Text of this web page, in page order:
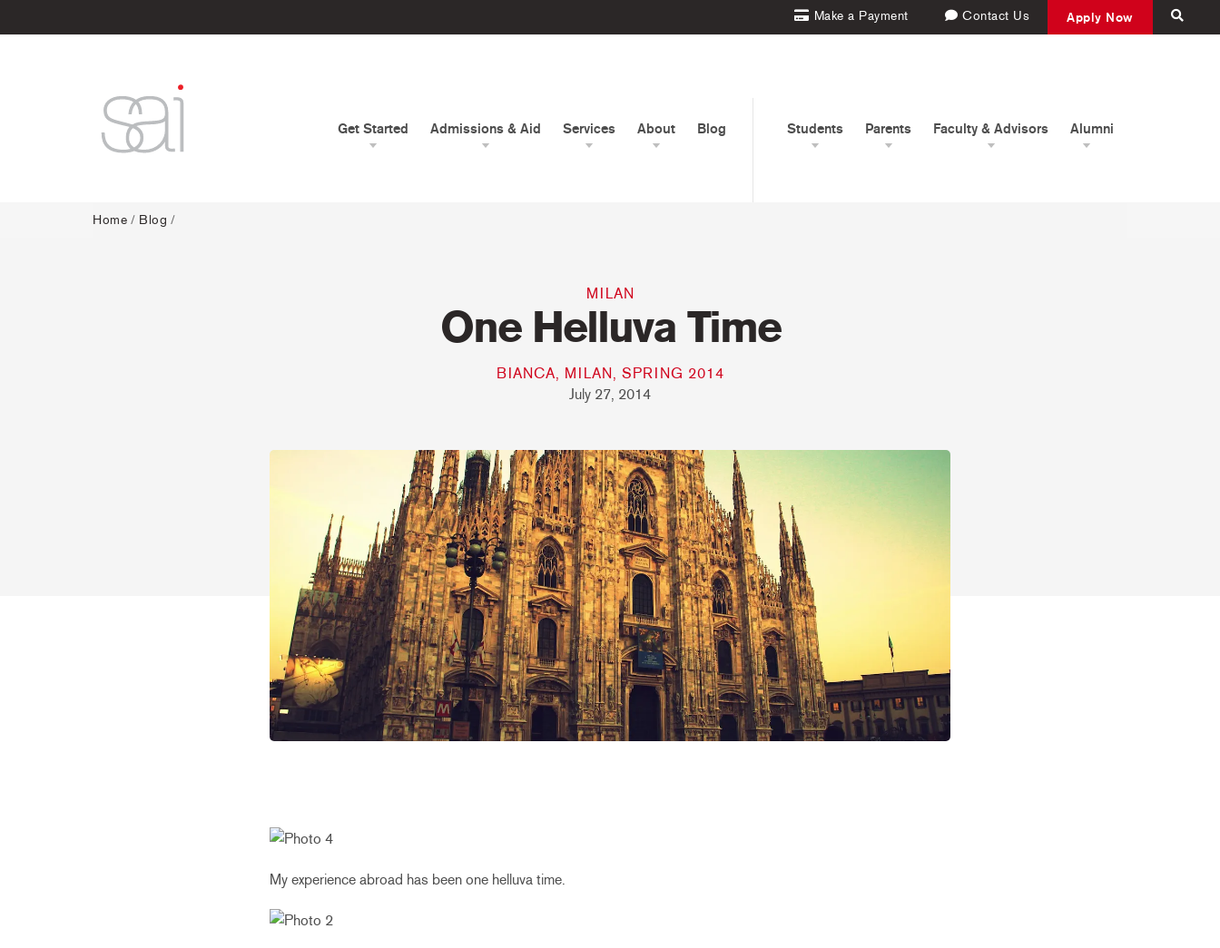
Make a Payment Contact Us Apply Now
Get Started Admissions & Aid Services About Blog Students Parents Faculty & Advisors Alumni
Home / Blog /
MILAN
One Helluva Time
BIANCA, MILAN, SPRING 2014
July 27, 2014
My experience abroad has been one helluva time.